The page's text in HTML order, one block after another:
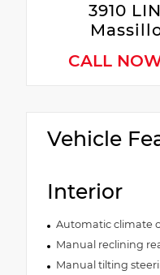
3910
CALL
Vehicle
Interior
Automatic climate
Manual reclining
Manual tilting